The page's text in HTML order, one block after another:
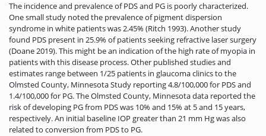
The incidence and prevalence of PDS and PG is poorly characterized.
One small study noted the prevalence of pigment dispersion
syndrome in white patients was 2.45% (Ritch 1993). Another study
found PDS present in 25.9% of patients seeking refractive laser surgery
(Doane 2019). This might be an indication of the high rate of myopia in
patients with this disease process. Other published studies and
estimates range between 1/25 patients in glaucoma clinics to the
Olmsted County, Minnesota Study reporting 4.8/100,000 for PDS and
1.4/100,000 for PG. The Olmsted County, Minnesota data reported the
risk of developing PG from PDS was 10% and 15% at 5 and 15 years,
respectively. An initial baseline IOP greater than 21 mm Hg was also
related to conversion from PDS to PG.